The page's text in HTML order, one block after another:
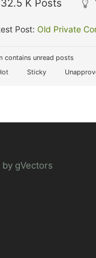
32.5 K Posts
Post: Old Private
contains unread posts
Sticky
gVectors